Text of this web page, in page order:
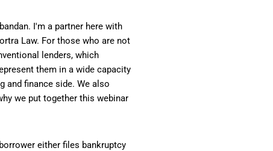
I'm a partner here with
Law. For those who are not
lenders, which
them in a wide capacity
and finance side. We also
we put together this webinar
either files bankruptcy